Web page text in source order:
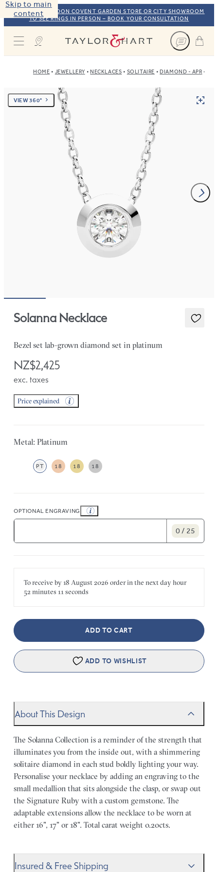
Skip to main
content
VISIT OUR LONDON COVENT GARDEN STORE OR CITY SHOWROOM
TO SEE RINGS IN PERSON – BOOK YOUR CONSULTATION
Taylor & Hart
HOME JEWELLERY NECKLACES SOLITAIRE DIAMOND - APR
VIEW 360°
Solanna Necklace
Bezel set lab-grown diamond set in platinum
NZ$2,425
exc. taxes
Price explained
Metal: Platinum
PT 18 18 18
OPTIONAL ENGRAVING
0 / 25
To receive by18 August 2026 order in the nextdayhour
52 minutes 11 seconds
ADD TO CART
ADD TO WISHLIST
About This Design
The Solanna Collection is a reminder of the strength that
illuminates you from the inside out, with a shimmering
solitaire diamond in each stud boldly lighting your way.
Personalise your necklace by adding an engraving to the
small medallion that sits alongside the clasp, or swap out
the Signature Ruby with a custom gemstone. The
adaptable extensions allow the necklace to be worn at
either 16", 17" or 18". Total carat weight 0.20cts.
Insured & Free Shipping